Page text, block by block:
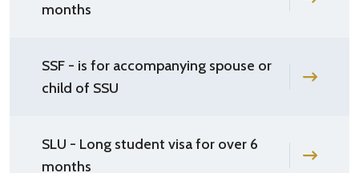
months
SSF - is for accompanying spouse or
child of SSU
SLU - Long student visa for over 6
months